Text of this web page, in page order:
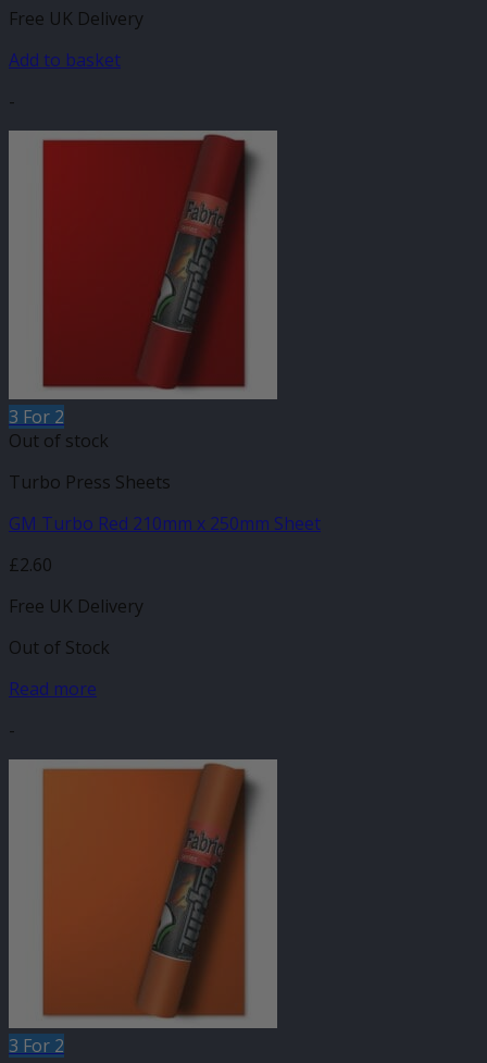
Free UK Delivery
Add to basket
-
3 For 2
Out of stock
Turbo Press Sheets
GM Turbo Red 210mm x 250mm Sheet
£2.60
Free UK Delivery
Out of Stock
Read more
-
3 For 2